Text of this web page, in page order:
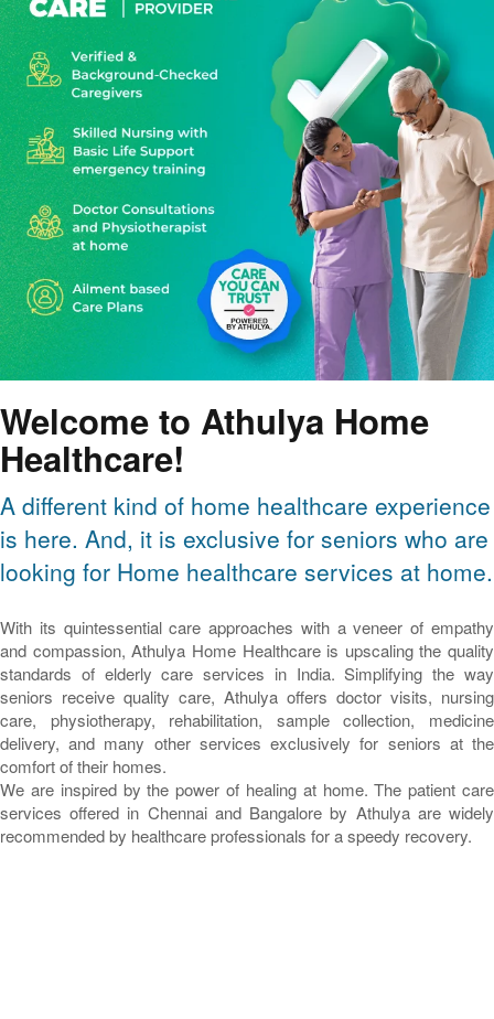
Welcome to Athulya Home
Healthcare!
A different kind of home healthcare experience
is here. And, it is exclusive for seniors who are
looking for Home healthcare services at home.
With its quintessential care approaches with a veneer of empathy
and compassion, Athulya Home Healthcare is upscaling the quality
standards of elderly care services in India. Simplifying the way
seniors receive quality care, Athulya offers doctor visits, nursing
care, physiotherapy, rehabilitation, sample collection, medicine
delivery, and many other services exclusively for seniors at the
comfort of their homes.
We are inspired by the power of healing at home. The patient care
services offered in Chennai and Bangalore by Athulya are widely
recommended by healthcare professionals for a speedy recovery.